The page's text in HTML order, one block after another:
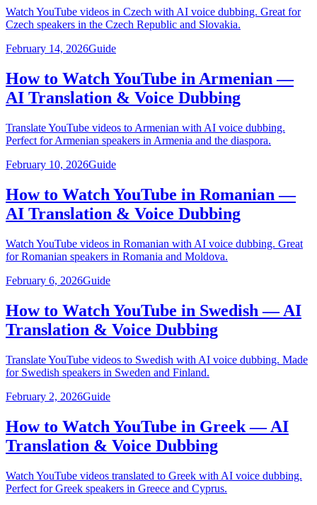
Watch YouTube videos in Czech with AI voice dubbing. Great for
Czech speakers in the Czech Republic and Slovakia.
February 14, 2026Guide
How to Watch YouTube in Armenian —
AI Translation & Voice Dubbing
Translate YouTube videos to Armenian with AI voice dubbing.
Perfect for Armenian speakers in Armenia and the diaspora.
February 10, 2026Guide
How to Watch YouTube in Romanian —
AI Translation & Voice Dubbing
Watch YouTube videos in Romanian with AI voice dubbing. Great
for Romanian speakers in Romania and Moldova.
February 6, 2026Guide
How to Watch YouTube in Swedish — AI
Translation & Voice Dubbing
Translate YouTube videos to Swedish with AI voice dubbing. Made
for Swedish speakers in Sweden and Finland.
February 2, 2026Guide
How to Watch YouTube in Greek — AI
Translation & Voice Dubbing
Watch YouTube videos translated to Greek with AI voice dubbing.
Perfect for Greek speakers in Greece and Cyprus.